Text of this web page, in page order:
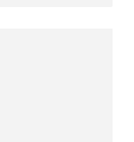
via email